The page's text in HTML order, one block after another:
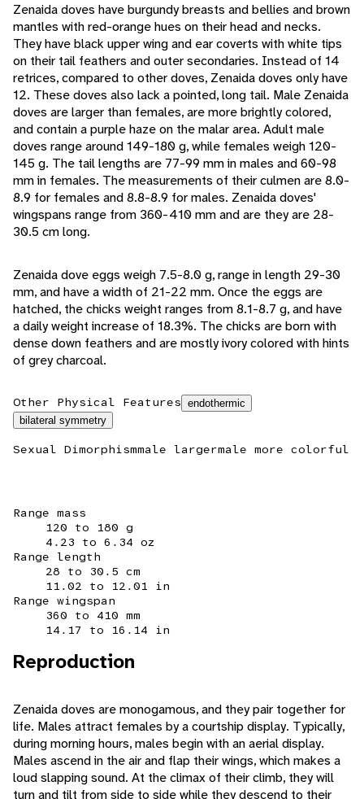
Zenaida doves have burgundy breasts and bellies and brown
mantles with red-orange hues on their head and necks.
They have black upper wing and ear coverts with white tips
on their tail feathers and outer secondaries. Instead of 14
retrices, compared to other doves, Zenaida doves only have
12. These doves also lack a pointed, long tail. Male Zenaida
doves are larger than females, are more brightly colored,
and contain a purple haze on the malar area. Adult male
doves range around 149-180 g, while females weigh 120-
145 g. The tail lengths are 77-99 mm in males and 60-98
mm in females. The measurements of their culmen are 8.0-
8.9 for females and 8.8-8.9 for males. Zenaida doves'
wingspans range from 360-410 mm and are they are 28-
30.5 cm long.
Zenaida dove eggs weigh 7.5-8.0 g, range in length 29-30
mm, and have a width of 21-22 mm. Once the eggs are
hatched, the chicks weight ranges from 8.1-8.7 g, and have
a daily weight increase of 18.3%. The chicks are born with
dense down feathers and are mostly ivory colored with hints
of grey charcoal.
Other Physical Features endothermic
bilateral symmetry
Sexual Dimorphismmale largermale more colorful
Range mass
120 to 180 g
4.23 to 6.34 oz
Range length
28 to 30.5 cm
11.02 to 12.01 in
Range wingspan
360 to 410 mm
14.17 to 16.14 in
Reproduction
Zenaida doves are monogamous, and they pair together for
life. Males attract females by a courtship display. Typically,
during morning hours, males begin with an aerial display.
Males ascend in the air and flap their wings, which makes a
loud slapping sound. At the climax of their climb, they will
turn and tilt from side to side while they descend to their